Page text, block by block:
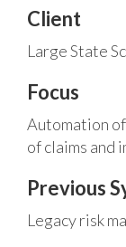
Client
Large State
Focus
Automation
of claims
Previous
Legacy risk